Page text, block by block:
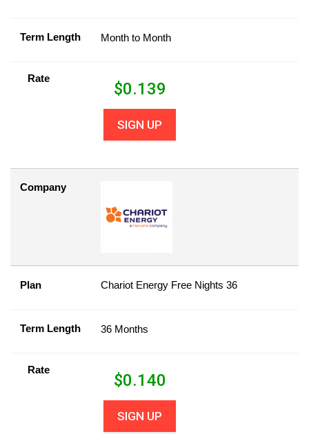
Term Length Month to Month
Rate
$0.139
SIGN UP
Company
Plan Chariot Energy Free Nights 36
Term Length 36 Months
Rate
$0.140
SIGN UP